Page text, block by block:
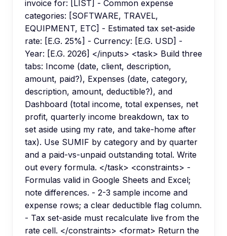
invoice for: [LIST] - Common expense
categories: [SOFTWARE, TRAVEL,
EQUIPMENT, ETC] - Estimated tax set-aside
rate: [E.G. 25%] - Currency: [E.G. USD] -
Year: [E.G. 2026] </inputs> <task> Build three
tabs: Income (date, client, description,
amount, paid?), Expenses (date, category,
description, amount, deductible?), and
Dashboard (total income, total expenses, net
profit, quarterly income breakdown, tax to
set aside using my rate, and take-home after
tax). Use SUMIF by category and by quarter
and a paid-vs-unpaid outstanding total. Write
out every formula. </task> <constraints> -
Formulas valid in Google Sheets and Excel;
note differences. - 2-3 sample income and
expense rows; a clear deductible flag column.
- Tax set-aside must recalculate live from the
rate cell. </constraints> <format> Return the